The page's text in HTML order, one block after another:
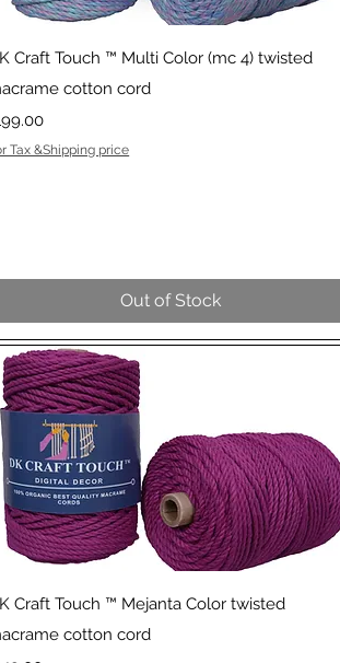
Quick View
Craft Touch ™ Multi Color (mc 4) twisted
cotton cord
Tax &Shipping price
Out of Stock
Quick View
Craft Touch ™ Mejanta Color twisted
cotton cord